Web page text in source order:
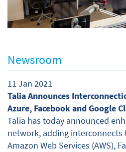
Newsroom
11 Jan 2021
Talia Announces
Azure, Facebook and Google
Talia has today announced
network, adding interconnects
Amazon Web Services (AWS),